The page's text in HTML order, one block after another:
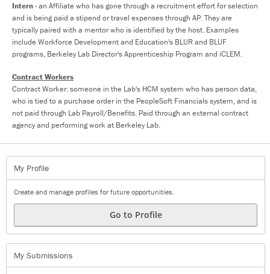
Intern- an Affiliate who has gone through a recruitment effort for selection
and is being paid a stipend or travel expenses through AP. They are
typically paired with a mentor who is identified by the host. Examples
include Workforce Development and Education's BLUR and BLUF
programs, Berkeley Lab Director's Apprenticeship Program and iCLEM.
Contract Workers
Contract Worker: someone in the Lab's HCM system who has person data,
who is tied to a purchase order in the PeopleSoft Financials system, and is
not paid through Lab Payroll/Benefits. Paid through an external contract
agency and performing work at Berkeley Lab.
My Profile
Create and manage profiles for future opportunities.
Go to Profile
My Submissions